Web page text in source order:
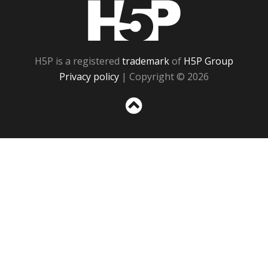
H5P is a registered trademarkof H5P Group
Privacy policy | Copyright © 2026